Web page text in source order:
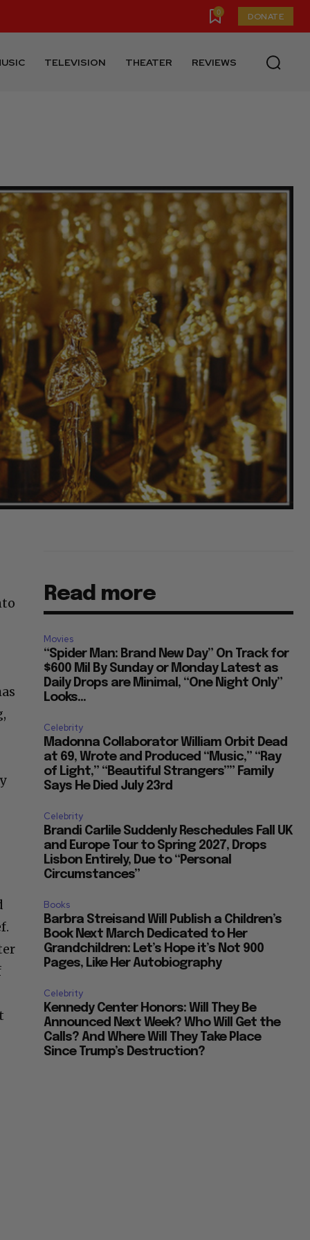
0 DONATE
TELEVISION THEATER REVIEWS
Read more
Movies
“Spider Man: Brand New Day” On Track for
$600 Mil By Sunday or Monday Latest as
Daily Drops are Minimal, “One Night Only”
Looks...
Celebrity
Madonna Collaborator William Orbit Dead
at 69, Wrote and Produced “Music,” “Ray
of Light,” “Beautiful Strangers”” Family
Says He Died July 23rd
Celebrity
Brandi Carlile Suddenly Reschedules Fall UK
and Europe Tour to Spring 2027, Drops
Lisbon Entirely, Due to “Personal
Circumstances”
Books
Barbra Streisand Will Publish a Children’s
Book Next March Dedicated to Her
Grandchildren: Let’s Hope it’s Not 900
Pages, Like Her Autobiography
Celebrity
Kennedy Center Honors: Will They Be
Announced Next Week? Who Will Get the
Calls? And Where Will They Take Place
Since Trump’s Destruction?